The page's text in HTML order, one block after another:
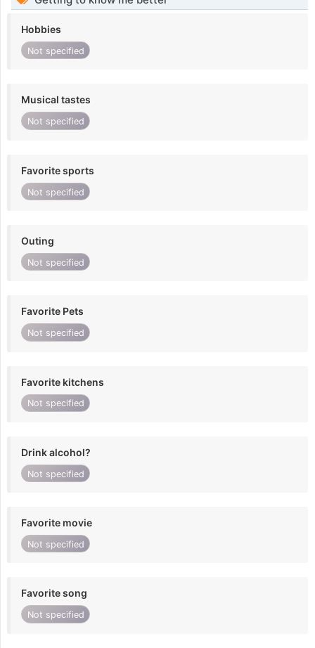
Hobbies
Not specified
Musical tastes
Not specified
Favorite sports
Not specified
Outing
Not specified
Favorite Pets
Not specified
Favorite kitchens
Not specified
Drink alcohol?
Not specified
Favorite movie
Not specified
Favorite song
Not specified